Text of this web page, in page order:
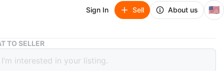
Sign In Sell About us 🇺🇸
Room & Board Ivory Sectional - Pet/Family Friendly
Board Ivory Sectional - Pet/Family
TO SELLER